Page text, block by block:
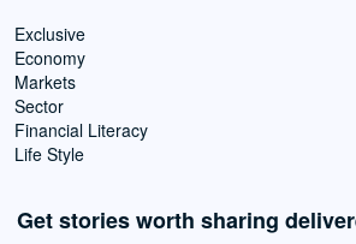
Exclusive
Economy
Markets
Sector
Financial Literacy
Life Style
Get stories worth sharing